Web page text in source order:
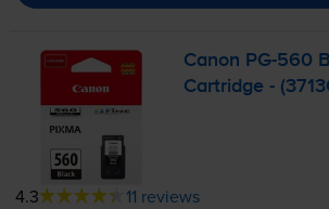
Canon PG-560
Cartridge -
4.3 11 reviews